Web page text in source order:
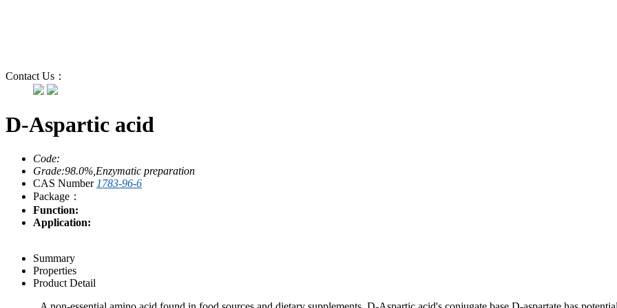
Contact Us：
D-Aspartic acid
Code:
Grade:98.0%,Enzymatic preparation
CAS Number 1783-96-6
Package：
Function:
Application:
Summary
Properties
Product Detail